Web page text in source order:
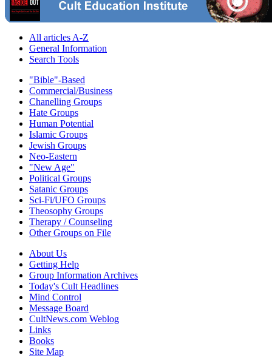
All articles A-Z
General Information
Search Tools
"Bible"-Based
Commercial/Business
Chanelling Groups
Hate Groups
Human Potential
Islamic Groups
Jewish Groups
Neo-Eastern
"New Age"
Political Groups
Satanic Groups
Sci-Fi/UFO Groups
Theosophy Groups
Therapy / Counseling
Other Groups on File
About Us
Getting Help
Group Information Archives
Today's Cult Headlines
Mind Control
Message Board
CultNews.com Weblog
Links
Books
Site Map